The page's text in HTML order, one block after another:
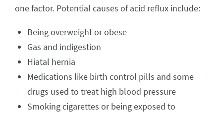
one factor. Potential causes of acid reflux include:
Being overweight or obese
Gas and indigestion
Hiatal hernia
Medications like birth control pills and some
drugs used to treat high blood pressure
Smoking cigarettes or being exposed to